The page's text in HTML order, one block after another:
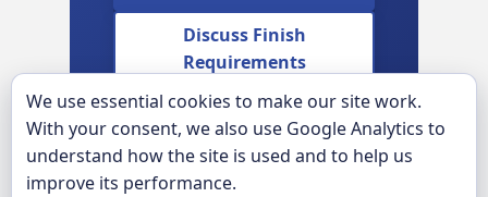
Discuss Finish
Requirements
View Engraving &
Marking
We use essential cookies to make our site work.
With your consent, we also use Google Analytics to
understand how the site is used and to help us
improve its performance.